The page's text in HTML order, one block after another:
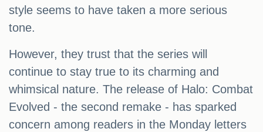
style seems to have taken a more serious
tone.
However, they trust that the series will
continue to stay true to its charming and
whimsical nature. The release of Halo: Combat
Evolved - the second remake - has sparked
concern among readers in the Monday letters